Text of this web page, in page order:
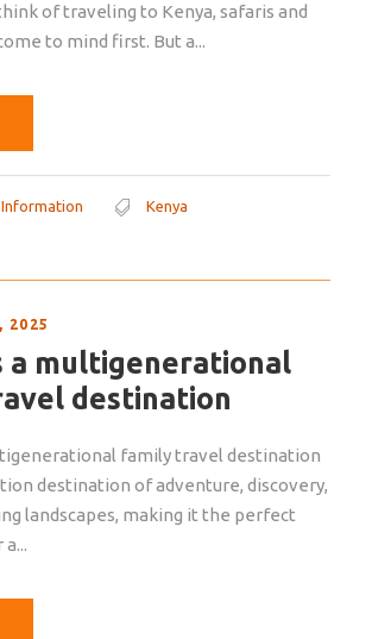
of traveling to Kenya, safaris and
to mind first. But a...
Kenya
2025
a multigenerational
destination
family travel destination
destination of adventure, discovery,
landscapes, making it the perfect